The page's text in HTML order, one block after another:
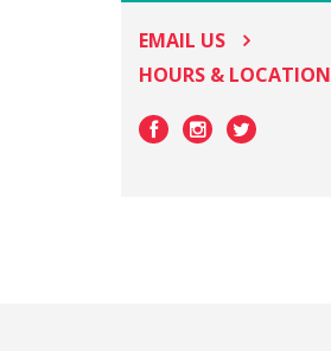
EMAIL US
HOURS & LOCATION